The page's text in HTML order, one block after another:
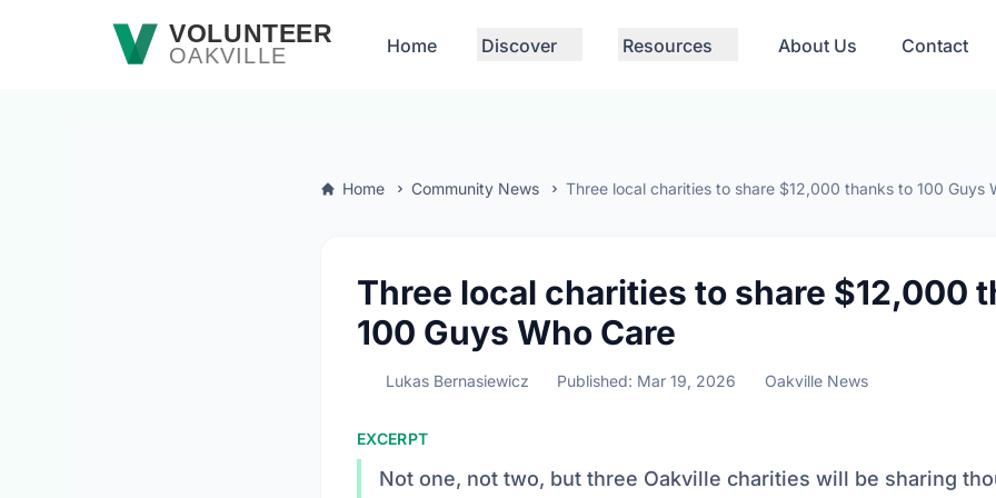
Skip to main contentVOLUNTEER
OAKVILLE Home Discover Resources About Us Contact
Home Community News Three local charities to share $12,000 thanks to 100 Guys
Three local charities to share $12,000
100 Guys Who Care
Lukas Bernasiewicz Published: Mar 19, 2026 Oakville News
EXCERPT
Not one, not two, but three Oakville charities will be sharing